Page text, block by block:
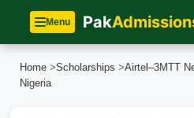
Menu Pak
Home >Scholarships >Airtel–3MTT
Nigeria